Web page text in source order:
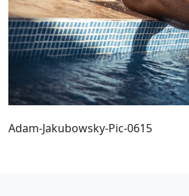
Adam-Jakubowsky-Pic-0615